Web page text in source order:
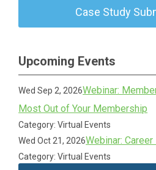
Case Study
Upcoming Events
Wed Sep 2, 2026Webinar:
Most Out of Your Membership
Category: Virtual Events
Wed Oct 21, 2026Webinar:
Category: Virtual Events